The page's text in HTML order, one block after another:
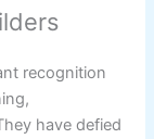
recognition
have defied